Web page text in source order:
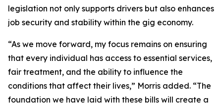
legislation not only supports drivers but also enhances
job security and stability within the gig economy.
“As we move forward, my focus remains on ensuring
that every individual has access to essential services,
fair treatment, and the ability to influence the
conditions that affect their lives,” Morris added. “The
foundation we have laid with these bills will create a